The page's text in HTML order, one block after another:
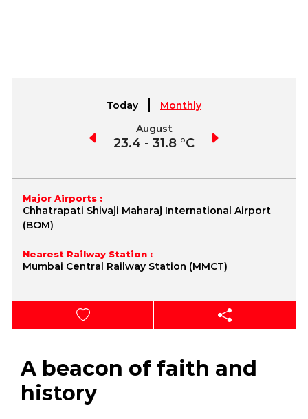
Today
Monthly
August
23.4 - 31.8 °C
Major Airports :
Chhatrapati Shivaji Maharaj International Airport
(BOM)
Nearest Railway Station :
Mumbai Central Railway Station (MMCT)
A beacon of faith and
history